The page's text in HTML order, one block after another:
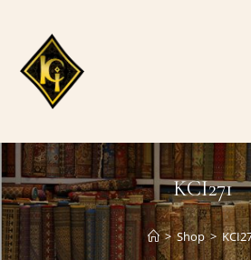
content
KCI271
> Shop >